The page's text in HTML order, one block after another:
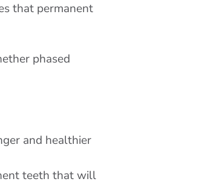
that permanent
phased
and healthier
teeth that will